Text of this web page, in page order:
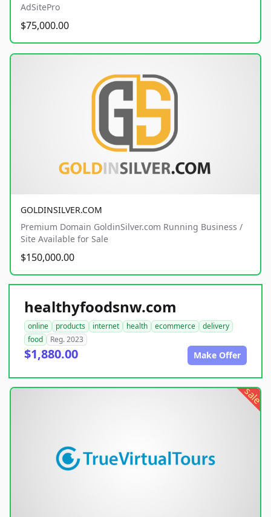
AdSitePro
$75,000.00
GOLDINSILVER.COM
Premium Domain GoldinSilver.com Running Business /
Site Available for Sale
$150,000.00
healthyfoodsnw.com
online products internet health ecommerce
delivery
food
Reg. 2023
$1,880.00 Make Offer
sale